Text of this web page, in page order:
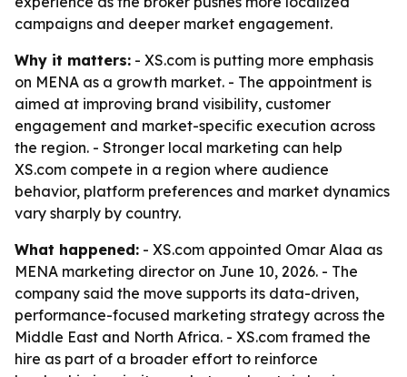
campaigns and deeper market engagement.
Why it matters: - XS.com is putting more emphasis
on MENA as a growth market. - The appointment is
aimed at improving brand visibility, customer
engagement and market-specific execution across
the region. - Stronger local marketing can help
XS.com compete in a region where audience
behavior, platform preferences and market dynamics
vary sharply by country.
What happened: - XS.com appointed Omar Alaa as
MENA marketing director on June 10, 2026. - The
company said the move supports its data-driven,
performance-focused marketing strategy across the
Middle East and North Africa. - XS.com framed the
hire as part of a broader effort to reinforce